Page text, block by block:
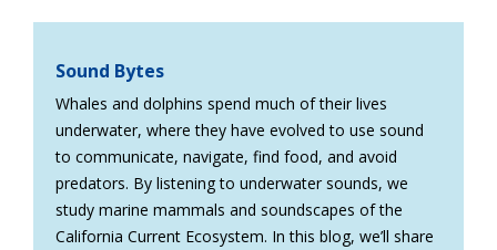
Sound Bytes
Whales and dolphins spend much of their lives
underwater, where they have evolved to use sound
to communicate, navigate, find food, and avoid
predators. By listening to underwater sounds, we
study marine mammals and soundscapes of the
California Current Ecosystem. In this blog, we’ll share